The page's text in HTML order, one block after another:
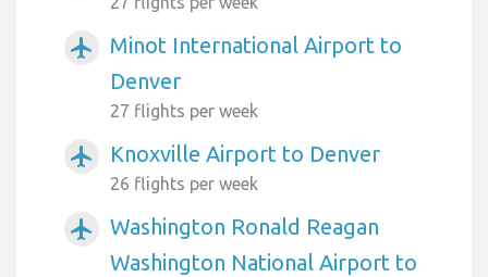
airplanemode_active
Minot International Airport to
Denver
27 flights per week
airplanemode_active Knoxville Airport to Denver
26 flights per week
airplanemode_active
Washington Ronald Reagan
Washington National Airport to